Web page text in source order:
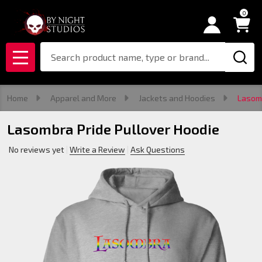
0
MENU
Home Apparel and More Jackets and Hoodies
Lasombra Pride Pullover Hoodie
No reviews yet Write a Review Ask Questions